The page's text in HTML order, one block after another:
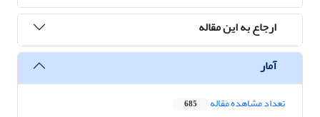
ارجاع به این مقاله
آمار
تعداد مشاهده مقاله 685